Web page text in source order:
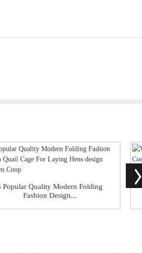
Popular Quality Modern Folding
Fashion Design...